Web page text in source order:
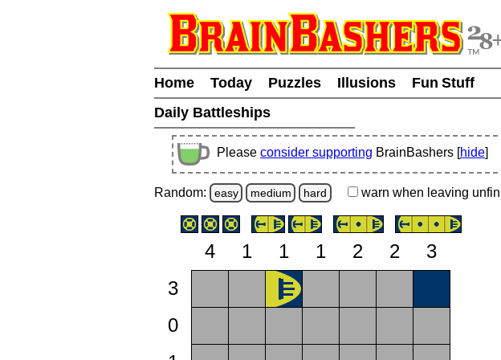
Home Today Puzzles Illusions
Fun Stuff
Daily Battleships
Please consider supporting BrainBashers [hide]
Random: easy medium hard warn when leaving
4 1 1 1 2 2
3
3
0